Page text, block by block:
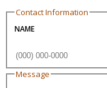
Contact Information
NAME
Message